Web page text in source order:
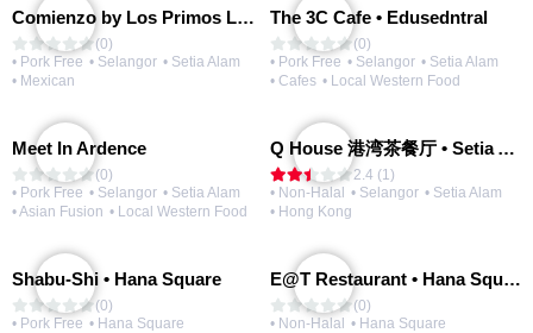
Comienzo by Los Primos Locos
(0)
• Pork Free • Selangor • Setia Alam
• Mexican
The 3C Cafe • Edusedntral
(0)
• Pork Free • Selangor • Setia Alam
• Cafes • Local Western Food
Meet In Ardence
(0)
• Pork Free • Selangor • Setia Alam
• Asian Fusion • Local Western Food
Q House 港湾茶餐厅 • Setia Alam | Opening Soon
2.4 (1)
• Non-Halal • Selangor • Setia Alam
• Hong Kong
Shabu-Shi • Hana Square
(0)
• Pork Free • Hana Square
E@T Restaurant • Hana Square
(0)
• Non-Halal • Hana Square